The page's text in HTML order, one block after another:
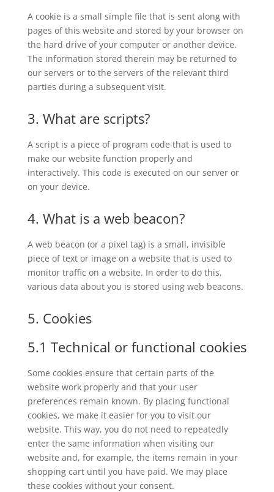
A cookie is a small simple file that is sent along with
pages of this website and stored by your browser on
the hard drive of your computer or another device.
The information stored therein may be returned to
our servers or to the servers of the relevant third
parties during a subsequent visit.
3. What are scripts?
A script is a piece of program code that is used to
make our website function properly and
interactively. This code is executed on our server or
on your device.
4. What is a web beacon?
A web beacon (or a pixel tag) is a small, invisible
piece of text or image on a website that is used to
monitor traffic on a website. In order to do this,
various data about you is stored using web beacons.
5. Cookies
5.1 Technical or functional cookies
Some cookies ensure that certain parts of the
website work properly and that your user
preferences remain known. By placing functional
cookies, we make it easier for you to visit our
website. This way, you do not need to repeatedly
enter the same information when visiting our
website and, for example, the items remain in your
shopping cart until you have paid. We may place
these cookies without your consent.